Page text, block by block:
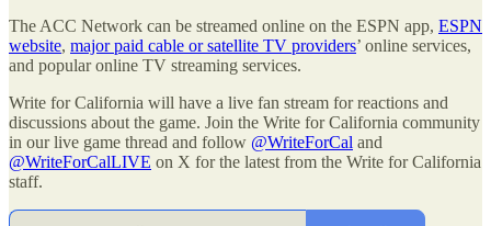
The ACC Network can be streamed online on the ESPN app, ESPN
website, major paid cable or satellite TV providers’ online services,
and popular online TV streaming services.
Write for California will have a live fan stream for reactions and
discussions about the game. Join the Write for California community
in our live game thread and follow @WriteForCal and
@WriteForCalLIVE on X for the latest from the Write for California
staff.